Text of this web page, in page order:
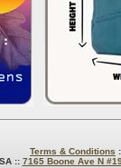
Terms & Conditions
:: 7165 Boone Ave N